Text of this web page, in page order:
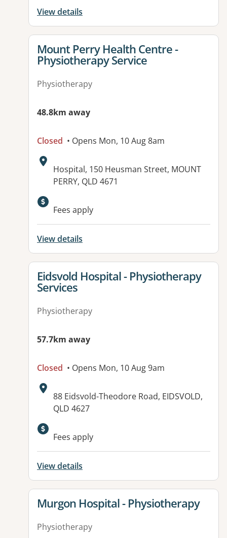
View details
View details for
Mount Perry Health Centre -
Physiotherapy Service
Physiotherapy
48.8km away
Closed • Opens Mon, 10 Aug 8am
Address:
Hospital, 150 Heusman Street, MOUNT
PERRY, QLD 4671
Available facilities:
Fees apply
View details
View details for
Eidsvold Hospital - Physiotherapy
Services
Physiotherapy
57.7km away
Closed • Opens Mon, 10 Aug 9am
Address:
88 Eidsvold-Theodore Road, EIDSVOLD,
QLD 4627
Available facilities:
Fees apply
View details
View details for
Murgon Hospital - Physiotherapy
Physiotherapy